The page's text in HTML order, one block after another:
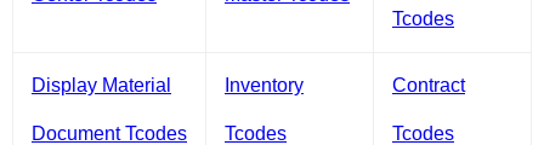
Tcodes
Display Material
Document Tcodes
Inventory
Tcodes
Contract
Tcodes